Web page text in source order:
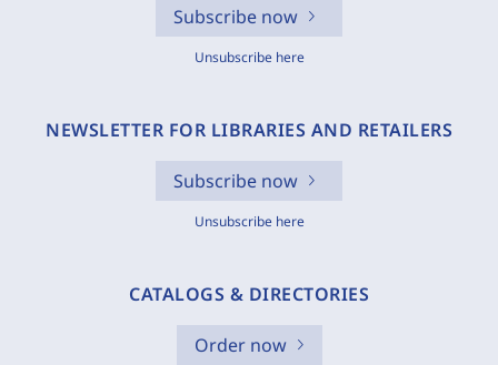
Subscribe now
Unsubscribe here
NEWSLETTER FOR LIBRARIES AND RETAILERS
Subscribe now
Unsubscribe here
CATALOGS & DIRECTORIES
Order now